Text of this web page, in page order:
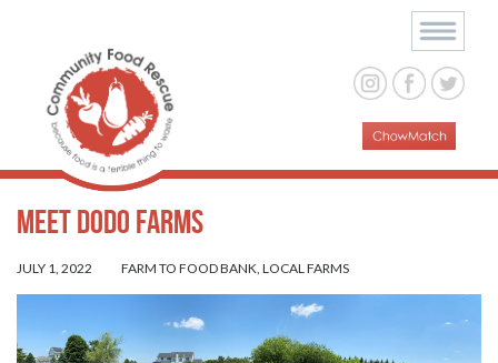
Meet Dodo Farms
JULY 1, 2022 FARM TO FOOD BANK, LOCAL FARMS